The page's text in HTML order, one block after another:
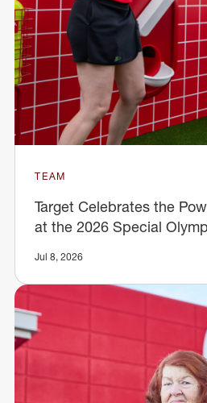
TEAM
Target Celebrates the
at the 2026 Special
Jul 8, 2026